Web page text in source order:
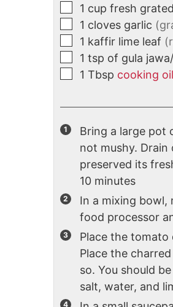
1 cup fresh
1 cloves garlic
1 kaffir lime leaf
1 tsp of gula
1 Tbsp cooking oil
Bring a large pot
not mushy.
preserved its
10 minutes
In a mixing bowl,
food processor
Place the tomato
Place the
so. You should
salt, water, and